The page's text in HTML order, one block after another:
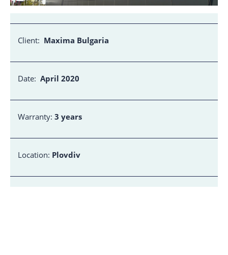
Client: Maxima Bulgaria
Date: April 2020
Warranty: 3 years
Location: Plovdiv